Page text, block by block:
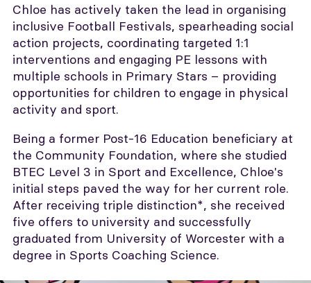
Chloe has actively taken the lead in organising
inclusive Football Festivals, spearheading social
action projects, coordinating targeted 1:1
interventions and engaging PE lessons with
multiple schools in Primary Stars – providing
opportunities for children to engage in physical
activity and sport.
Being a former Post-16 Education beneficiary at
the Community Foundation, where she studied
BTEC Level 3 in Sport and Excellence, Chloe's
initial steps paved the way for her current role.
After receiving triple distinction*, she received
five offers to university and successfully
graduated from University of Worcester with a
degree in Sports Coaching Science.